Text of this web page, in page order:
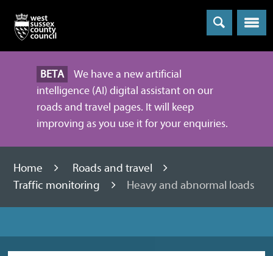
Menu
BETA
We have a new artificial
intelligence (AI) digital assistant on our
roads and travel pages. It will keep
improving as you use it for your enquiries.
Home
Roads and travel
Traffic monitoring
Heavy and abnormal loads